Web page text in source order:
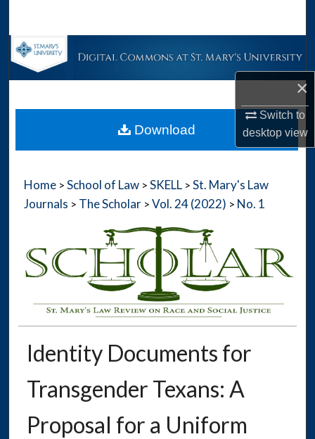
×
Switch to
desktopview
Browse Collections
About
Home > School of Law > SKELL > St. Mary's Law
Journals > The Scholar > Vol. 24 (2022) > No. 1
Identity Documents for
Transgender Texans: A
Proposal for a Uniform
Download